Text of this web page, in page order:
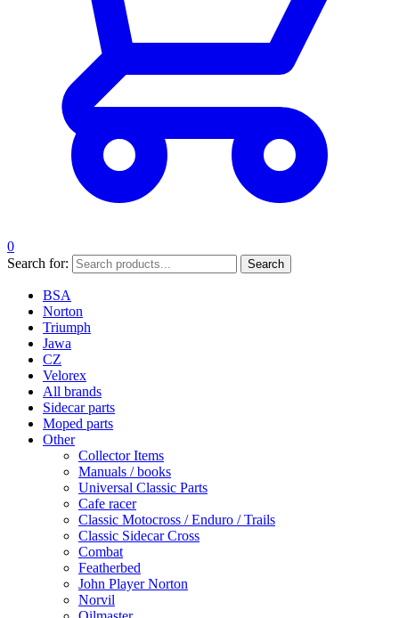
0
Search for:
Search
BSA
Norton
Triumph
Jawa
CZ
Velorex
All brands
Sidecar parts
Moped parts
Other
Collector Items
Manuals / books
Universal Classic Parts
Cafe racer
Classic Motocross / Enduro / Trails
Classic Sidecar Cross
Combat
Featherbed
John Player Norton
Norvil